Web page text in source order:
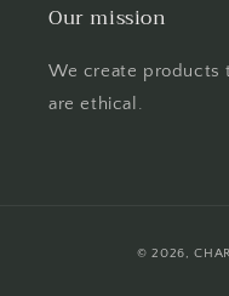
Our mission
We create products
are ethical.
© 2026,